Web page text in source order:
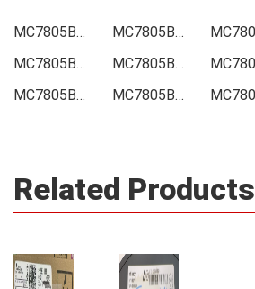
MC7805BDT Price MC7805BDT Online order
MC7805BDT Supplier
MC7805BDT Data sheet
MC7805BDT Integrated
MC7805BDT Inventory
Related Products